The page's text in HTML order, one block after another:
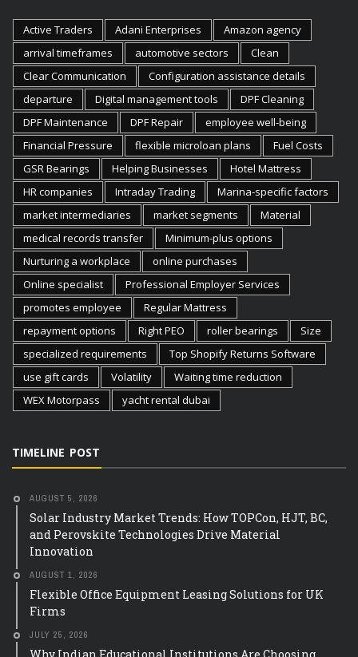
Active Traders Adani Enterprises
Amazon agency
arrival timeframes
automotive sectors
Clean
Clear Communication
Configuration assistance details
departure
Digital management tools
DPF Cleaning
DPF Maintenance
DPF Repair
employee well-being
Financial Pressure
flexible microloan plans
Fuel Costs
GSR Bearings
Helping Businesses
Hotel Mattress
HR companies
Intraday Trading
Marina-specific factors
market intermediaries
market segments
Material
medical records transfer
Minimum-plus options
Nurturing a workplace
online purchases
Online specialist
Professional Employer Services
promotes employee
Regular Mattress
repayment options
Right PEO roller bearings
Size
specialized requirements
Top Shopify Returns Software
use gift cards
Volatility
Waiting time reduction
WEX Motorpass
yacht rental dubai
TIMELINE POST
AUGUST 5, 2026
Solar Industry Market Trends: How TOPCon, HJT, BC,
and Perovskite Technologies Drive Material
Innovation
AUGUST 1, 2026
Flexible Office Equipment Leasing Solutions for UK
Firms
JULY 25, 2026
Why Indian Educational Institutions Are Choosing